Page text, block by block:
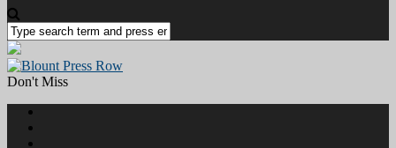
Don't Miss